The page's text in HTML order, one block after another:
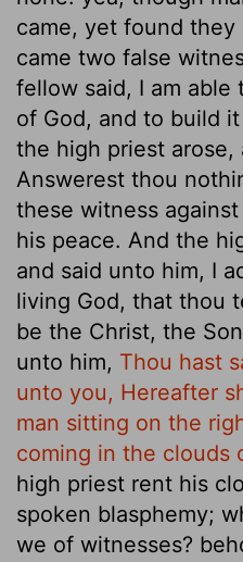
came, yet found
came two false
fellow said, I am
of God, and to build
the high priest arose,
Answerest thou
these witness
his peace. And the
and said unto him, I
living God, that thou
be the Christ, the
unto him, Thou hast
unto you, Hereafter
man sitting on the
coming in the clouds
high priest rent his
spoken blasphemy;
we of witnesses?